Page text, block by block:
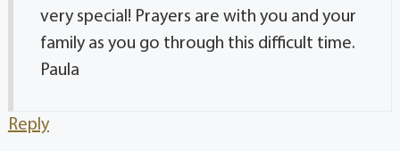
very special! Prayers are with you and your
family as you go through this difficult time.
Paula
Reply